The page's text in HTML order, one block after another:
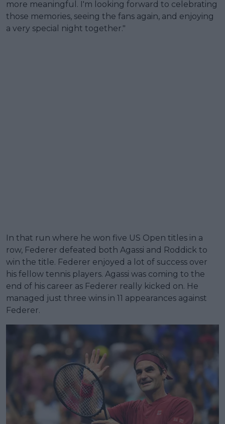
more meaningful. I'm looking forward to celebrating
those memories, seeing the fans again, and enjoying
a very special night together."
In that run where he won five US Open titles in a
row, Federer defeated both Agassi and Roddick to
win the title. Federer enjoyed a lot of success over
his fellow tennis players. Agassi was coming to the
end of his career as Federer really kicked on. He
managed just three wins in 11 appearances against
Federer.